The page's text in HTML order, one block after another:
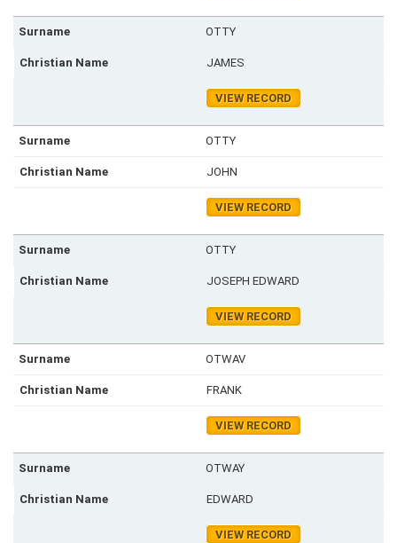
OTTY
JAMES
VIEW RECORD
OTTY
JOHN
VIEW RECORD
OTTY
JOSEPH EDWARD
VIEW RECORD
OTWAV
FRANK
VIEW RECORD
OTWAY
EDWARD
VIEW RECORD